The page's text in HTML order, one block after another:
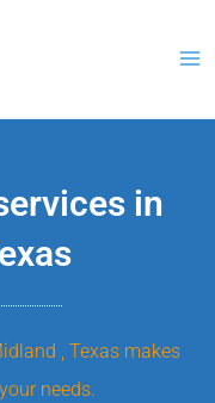
in
, Texas makes
needs.